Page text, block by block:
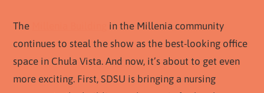
The
in the Millenia community
continues to steal the show as the best-looking office
space in Chula Vista. And now, it’s about to get even
more exciting. First, SDSU is bringing a nursing